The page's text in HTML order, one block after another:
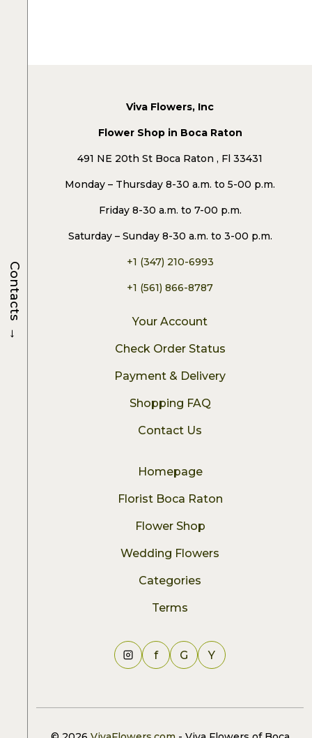
Viva Flowers, Inc
Flower Shop in Boca Raton
491 NE 20th St Boca Raton , Fl 33431
Monday – Thursday 8-30 a.m. to 5-00 p.m.
Friday 8-30 a.m. to 7-00 p.m.
Saturday – Sunday 8-30 a.m. to 3-00 p.m.
+1 (347) 210-6993
+1 (561) 866-8787
Your Account
Check Order Status
Payment & Delivery
Shopping FAQ
Contact Us
Homepage
Florist Boca Raton
Flower Shop
Wedding Flowers
Categories
Terms
f G Y
Contacts
→